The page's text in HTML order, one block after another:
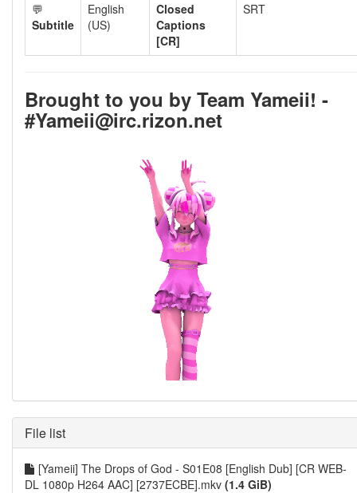
💬
Subtitle
English
(US)
Closed
Captions
[CR]
SRT
Brought to you by Team Yameii! -
#Yameii@irc.rizon.net
File list
[Yameii] The Drops of God - S01E08 [English Dub] [CR WEB-
DL 1080p H264 AAC] [2737ECBE].mkv (1.4 GiB)